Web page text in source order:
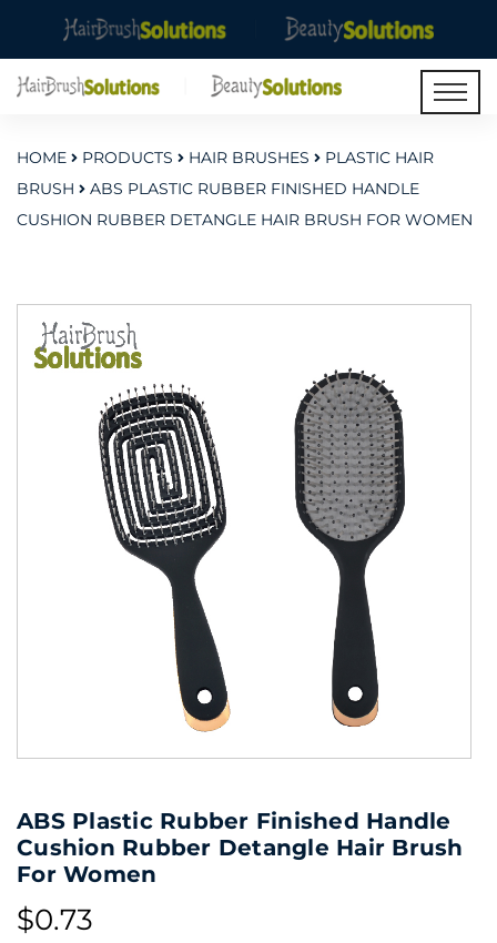
HOME PRODUCTS HAIR BRUSHES
PLASTIC HAIR
BRUSH
ABS PLASTIC RUBBER FINISHED HANDLE
CUSHION RUBBER DETANGLE HAIR BRUSH FOR WOMEN
ABS Plastic Rubber Finished Handle
Cushion Rubber Detangle Hair Brush
For Women
$0.73